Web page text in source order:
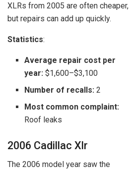
XLRs from 2005 are often cheaper,
but repairs can add up quickly.
Statistics:
Average repair cost per
year: $1,600–$3,100
Number of recalls: 2
Most common complaint:
Roof leaks
2006 Cadillac Xlr
The 2006 model year saw the